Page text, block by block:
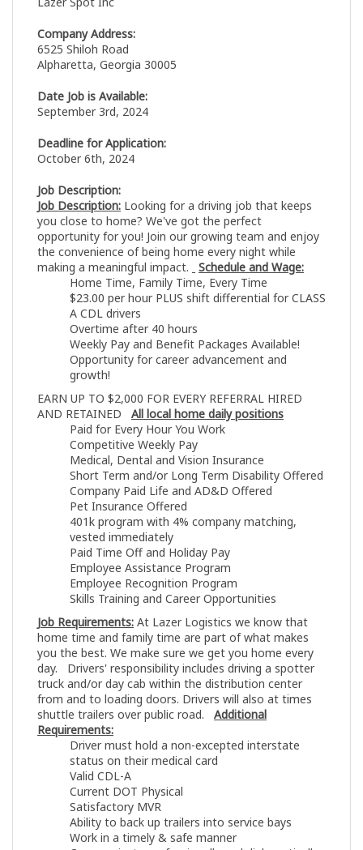
Company Address:
6525 Shiloh Road
Alpharetta, Georgia 30005
Date Job is Available:
September 3rd, 2024
Deadline for Application:
October 6th, 2024
Job Description:
Job Description: Looking for a driving job that keeps
you close to home? We've got the perfect
opportunity for you! Join our growing team and enjoy
the convenience of being home every night while
making a meaningful impact.
Schedule and Wage:
Home Time, Family Time, Every Time
$23.00 per hour PLUS shift differential for CLASS
A CDL drivers
Overtime after 40 hours
Weekly Pay and Benefit Packages Available!
Opportunity for career advancement and
growth!
EARN UP TO $2,000 FOR EVERY REFERRAL HIRED
AND RETAINED All local home daily positions
Paid for Every Hour You Work
Competitive Weekly Pay
Medical, Dental and Vision Insurance
Short Term and/or Long Term Disability Offered
Company Paid Life and AD&D Offered
Pet Insurance Offered
401k program with 4% company matching,
vested immediately
Paid Time Off and Holiday Pay
Employee Assistance Program
Employee Recognition Program
Skills Training and Career Opportunities
Job Requirements: At Lazer Logistics we know that
home time and family time are part of what makes
you the best. We make sure we get you home every
day. Drivers' responsibility includes driving a spotter
truck and/or day cab within the distribution center
from and to loading doors. Drivers will also at times
shuttle trailers over public road. Additional
Requirements:
Driver must hold a non-excepted interstate
status on their medical card
Valid CDL-A
Current DOT Physical
Satisfactory MVR
Ability to back up trailers into service bays
Work in a timely & safe manner